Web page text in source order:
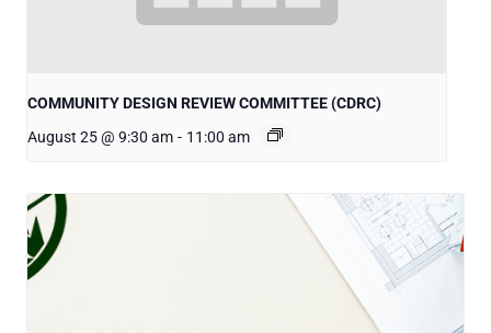
COMMUNITY DESIGN REVIEW COMMITTEE (CDRC)
August 25 @ 9:30 am - 11:00 am